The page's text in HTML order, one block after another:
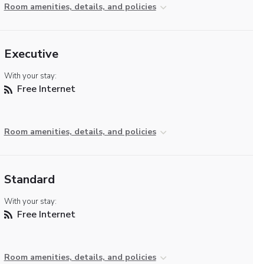
Room amenities, details, and policies
Executive
With your stay:
Free Internet
Room amenities, details, and policies
Standard
With your stay:
Free Internet
Room amenities, details, and policies